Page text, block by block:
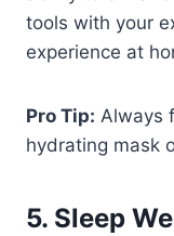
tools with your
experience at
Pro Tip: Always
hydrating mask
5. Sleep